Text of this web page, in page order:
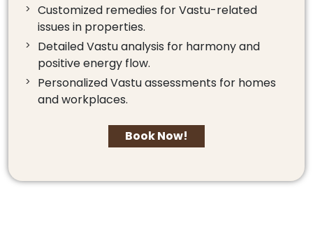
Customized remedies for Vastu-related
issues in properties.
Detailed Vastu analysis for harmony and
positive energy flow.
Personalized Vastu assessments for homes
and workplaces.
Book Now!